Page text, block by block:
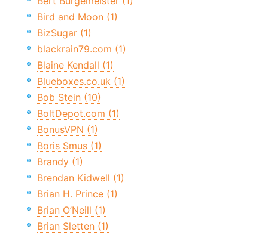
Bird and Moon (1)
BizSugar (1)
blackrain79.com (1)
Blaine Kendall (1)
Blueboxes.co.uk (1)
Bob Stein (10)
BoltDepot.com (1)
BonusVPN (1)
Boris Smus (1)
Brandy (1)
Brendan Kidwell (1)
Brian H. Prince (1)
Brian O’Neill (1)
Brian Sletten (1)